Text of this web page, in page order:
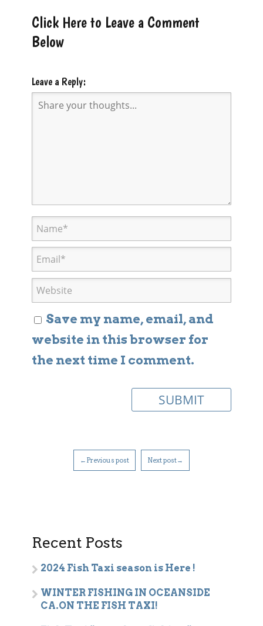
Click Here to Leave a Comment
Below
Leave a Reply:
Save my name, email, and
website in this browser for
the next time I comment.
←Previous post Next post→
Recent Posts
2024 Fish Taxi season is Here !
WINTER FISHING IN OCEANSIDE
CA.ON THE FISH TAXI!